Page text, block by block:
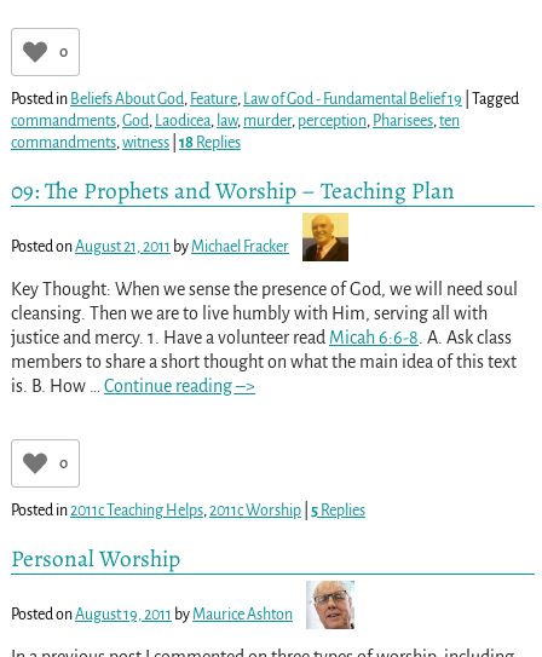
0
Posted in Beliefs About God, Feature, Law of God - Fundamental Belief 19
Tagged
commandments,God, Laodicea, law, murder, perception, Pharisees,ten
commandments,witness| 18Replies
09: The Prophets and Worship – Teaching Plan
Posted onAugust 21, 2011 byMichael Fracker
Key Thought: When we sense the presence of God, we will need soul
cleansing. Then we are to live humbly with Him, serving all with
justice and mercy. 1. Have a volunteer read Micah 6:6-8 . A. Ask class
members to share a short thought on what the main idea of this text
is. B. How
Continue reading –>
0
Posted in2011c Teaching Helps,2011c Worship| 5Replies
Personal Worship
Posted onAugust 19, 2011 by Maurice Ashton